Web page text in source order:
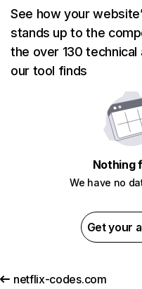
See how your
stands up to the
the over 130 technical
our tool finds
Nothing
We have no
Get your
netflix-codes.com